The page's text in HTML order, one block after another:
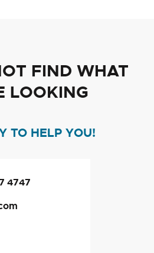
FIND WHAT
LOOKING
TO HELP YOU!
4747